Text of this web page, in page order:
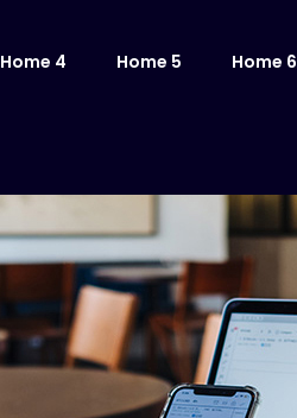
Home 4 Home 5 Home 6